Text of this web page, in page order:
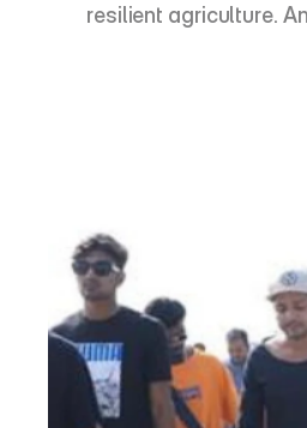
resilient agriculture.